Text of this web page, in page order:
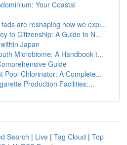
Your Coastal
are reshaping how we expl...
to Citizenship: A Guide to N...
Japan
Microbiome: A Handbook t...
Guide
Pool Chlorinator: A Complete...
Production Facilities:...
Search | Live | Tag Cloud | Top